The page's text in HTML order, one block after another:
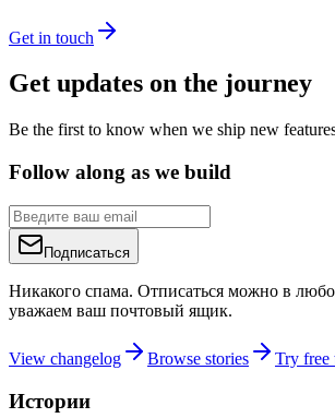
Get in touch
Get updates on the journey
Be the first to know when we ship new
Follow along as we build
Подписаться
Никакого спама. Отписаться можно в
уважаем ваш почтовый ящик.
View changelog Browse stories Try free
Истории